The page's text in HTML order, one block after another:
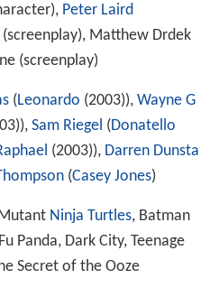
Peter Laird
Matthew Drdek
(screenplay)
(Leonardo (2003)), Wayne G
Sam Riegel (Donatello
(2003)), Darren Dunsta
(Casey Jones)
Ninja Turtles, Batman
Panda, Dark City, Teenage
Secret of the Ooze